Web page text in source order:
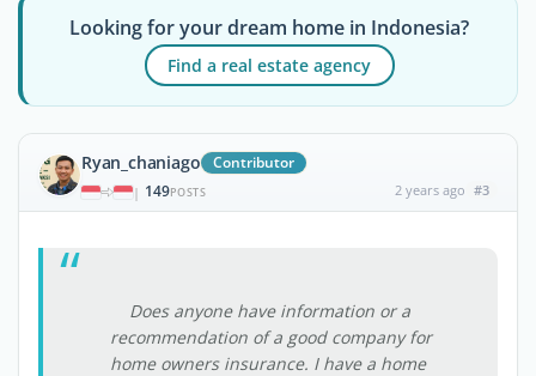
Looking for your dream home in Indonesia?
Find a real estate agency
Ryan_chaniago Contributor
| 149POSTS 2 years ago #3
Does anyone have information or a
recommendation of a good company for
home owners insurance. I have a home